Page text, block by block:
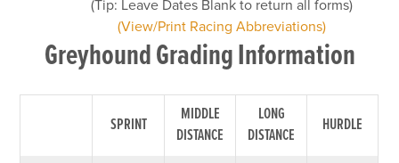
(Tip: Leave Dates Blank to return all forms)
(View/Print Racing Abbreviations)
Greyhound Grading Information
SPRINT
MIDDLE
DISTANCE
LONG
DISTANCE
HURDLE